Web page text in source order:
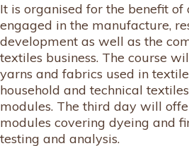
It is organised for the benefit of
engaged in the manufacture,
development as well as the
textiles business. The course
yarns and fabrics used in
household and technical
modules. The third day will
modules covering dyeing and
testing and analysis.